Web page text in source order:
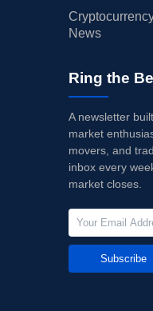
News
Ring the Bell
A newsletter
market
movers, and
inbox every
market closes.
Subscribe